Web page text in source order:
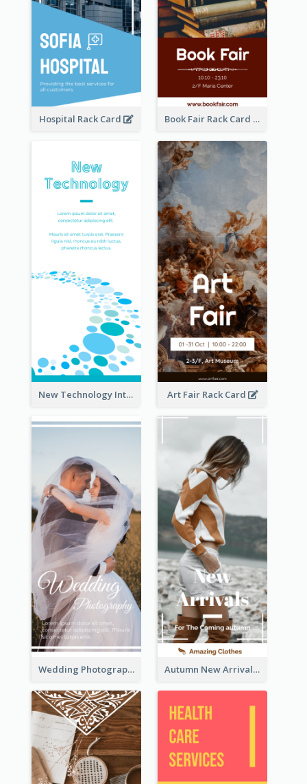
Hospital Rack Card Book Fair Rack Card
New Technology Introduction Rack Card Art Fair Rack Card
Wedding Photography Rack Card Autumn New Arrivals Rack Card